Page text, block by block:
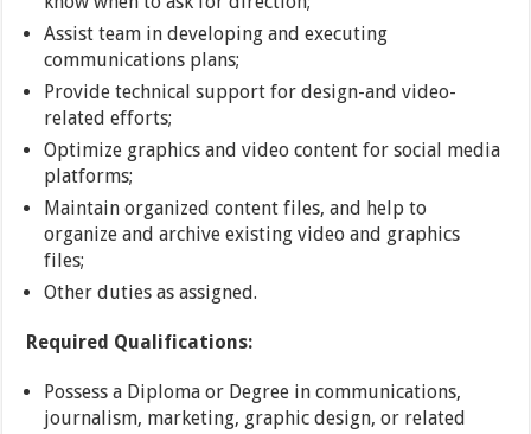
Assist team in developing and executing
communications plans;
Provide technical support for design-and video-
related efforts;
Optimize graphics and video content for social media
platforms;
Maintain organized content files, and help to
organize and archive existing video and graphics
files;
Other duties as assigned.
Required Qualifications:
Possess a Diploma or Degree in communications,
journalism, marketing, graphic design, or related